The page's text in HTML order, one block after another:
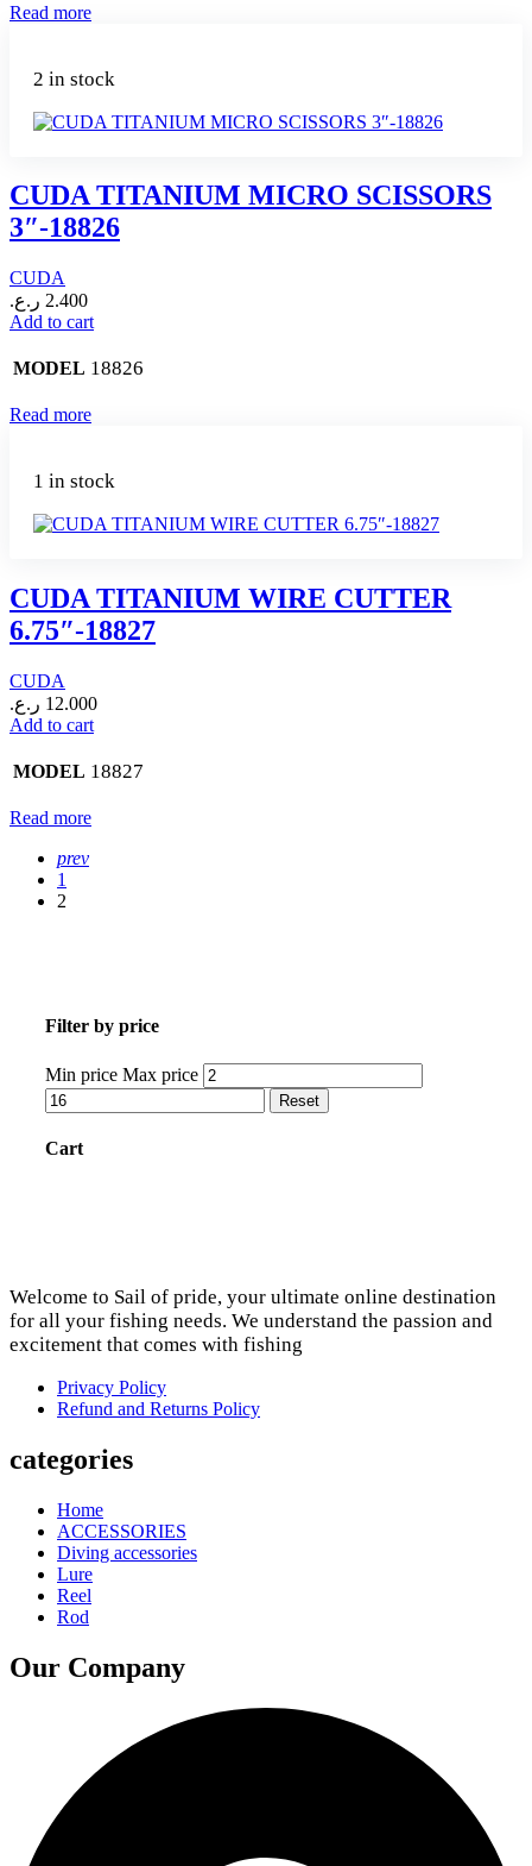
Read more
2 in stock
CUDA TITANIUM MICRO SCISSORS
3″-18826
CUDA
2.400 ر.ع.
Add to cart
MODEL 18826
Read more
1 in stock
CUDA TITANIUM WIRE CUTTER
6.75″-18827
CUDA
12.000 ر.ع.
Add to cart
MODEL 18827
Read more
prev
1
2
Filter by price
Min price Max price
Reset
Cart
Welcome to Sail of pride, your ultimate online destination
for all your fishing needs. We understand the passion and
excitement that comes with fishing
Privacy Policy
Refund and Returns Policy
categories
Home
ACCESSORIES
Diving accessories
Lure
Reel
Rod
Our Company